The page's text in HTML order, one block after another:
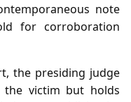
note
for corroboration
the presiding judge
the victim but holds